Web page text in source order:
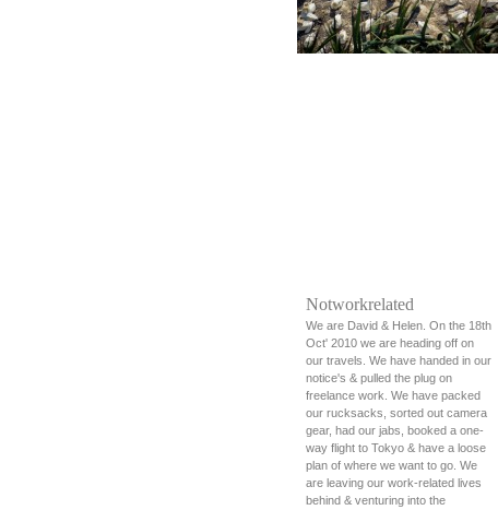
Notworkrelated
We are David & Helen. On the 18th
Oct' 2010 we are heading off on
our travels. We have handed in our
notice's & pulled the plug on
freelance work. We have packed
our rucksacks, sorted out camera
gear, had our jabs, booked a one-
way flight to Tokyo & have a loose
plan of where we want to go. We
are leaving our work-related lives
behind & venturing into the